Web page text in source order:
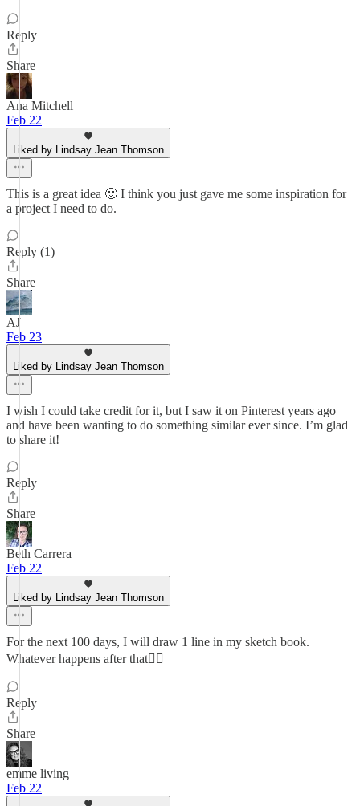
Reply
Share
Ana Mitchell
Feb 22
Liked by Lindsay Jean Thomson
This is a great idea 🙂 I think you just gave me some inspiration for
a project I need to do.
Reply (1)
Share
AJ
Feb 23
Liked by Lindsay Jean Thomson
I wish I could take credit for it, but I saw it on Pinterest years ago
and have been wanting to do something similar ever since. I’m glad
to share it!
Reply
Share
Beth Carrera
Feb 22
Liked by Lindsay Jean Thomson
For the next 100 days, I will draw 1 line in my sketch book.
Whatever happens after that💁‍♀️
Reply
Share
emme living
Feb 22